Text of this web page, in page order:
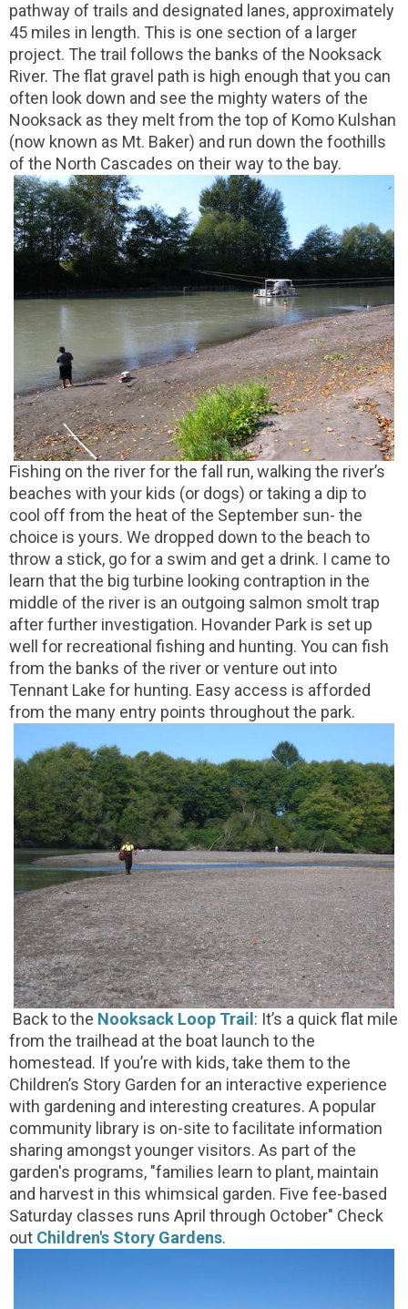
pathway of trails and designated lanes, approximately
45 miles in length. This is one section of a larger
project. The trail follows the banks of the Nooksack
River. The flat gravel path is high enough that you can
often look down and see the mighty waters of the
Nooksack as they melt from the top of Komo Kulshan
(now known as Mt. Baker) and run down the foothills
of the North Cascades on their way to the bay.
Fishing on the river for the fall run, walking the river’s
beaches with your kids (or dogs) or taking a dip to
cool off from the heat of the September sun- the
choice is yours. We dropped down to the beach to
throw a stick, go for a swim and get a drink. I came to
learn that the big turbine looking contraption in the
middle of the river is an outgoing salmon smolt trap
after further investigation. Hovander Park is set up
well for recreational fishing and hunting. You can fish
from the banks of the river or venture out into
Tennant Lake for hunting. Easy access is afforded
from the many entry points throughout the park.
Back to the Nooksack Loop Trail : It’s a quick flat mile
from the trailhead at the boat launch to the
homestead. If you’re with kids, take them to the
Children’s Story Garden for an interactive experience
with gardening and interesting creatures. A popular
community library is on-site to facilitate information
sharing amongst younger visitors. As part of the
garden's programs, "families learn to plant, maintain
and harvest in this whimsical garden. Five fee-based
Saturday classes runs April through October" Check
out Children's Story Gardens.